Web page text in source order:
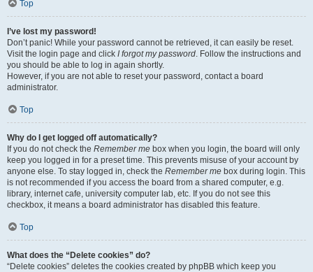
Top
I’ve lost my password!
Don’t panic! While your password cannot be retrieved, it can easily be reset.
Visit the login page and click I forgot my password. Follow the instructions and
you should be able to log in again shortly.
However, if you are not able to reset your password, contact a board
administrator.
Top
Why do I get logged off automatically?
If you do not check the Remember me box when you login, the board will only
keep you logged in for a preset time. This prevents misuse of your account by
anyone else. To stay logged in, check the Remember me box during login. This
is not recommended if you access the board from a shared computer, e.g.
library, internet cafe, university computer lab, etc. If you do not see this
checkbox, it means a board administrator has disabled this feature.
Top
What does the “Delete cookies” do?
“Delete cookies” deletes the cookies created by phpBB which keep you